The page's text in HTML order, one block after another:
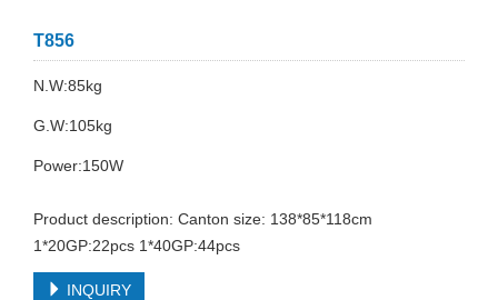
T856
N.W:85kg
G.W:105kg
Power:150W
Product description: Canton size: 138*85*118cm
1*20GP:22pcs 1*40GP:44pcs
INQUIRY